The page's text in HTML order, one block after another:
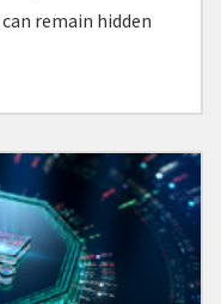
remain hidden